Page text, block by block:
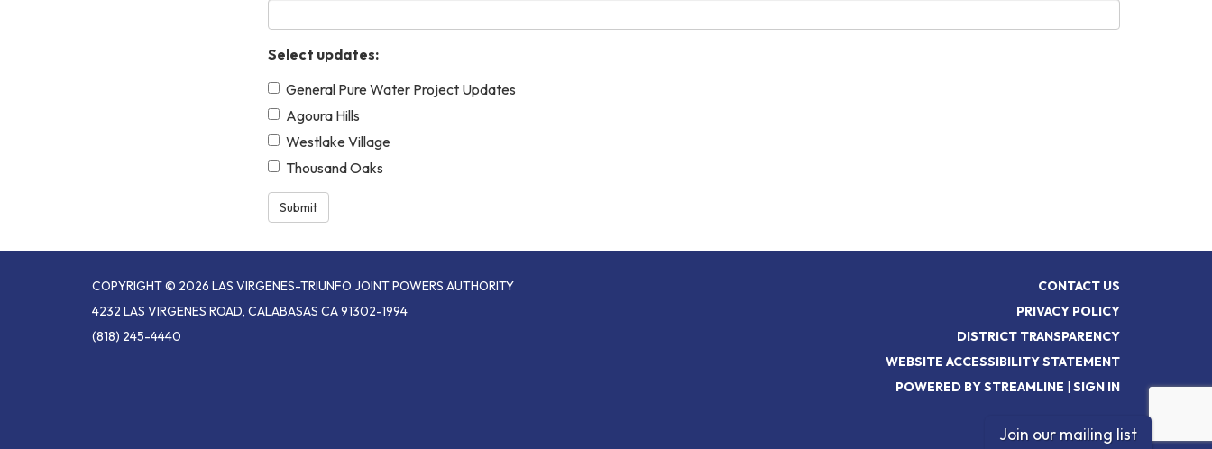
Select updates:
General Pure Water Project Updates
Agoura Hills
Westlake Village
Thousand Oaks
Submit
COPYRIGHT © 2026 LAS VIRGENES-TRIUNFO JOINT POWERS AUTHORITY
4232 LAS VIRGENES ROAD, CALABASAS CA 91302-1994
(818) 245-4440
CONTACT US
PRIVACY POLICY
DISTRICT TRANSPARENCY
WEBSITE ACCESSIBILITY STATEMENT
POWERED BY STREAMLINE | SIGN IN
Join our mailing list